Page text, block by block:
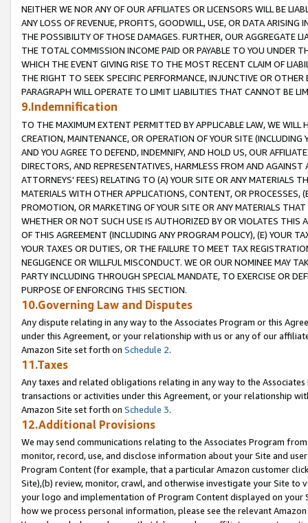
NEITHER WE NOR ANY OF OUR AFFILIATES OR LICENSORS WILL BE
ANY LOSS OF REVENUE, PROFITS, GOODWILL, USE, OR DATA ARISING
THE POSSIBILITY OF THOSE DAMAGES. FURTHER, OUR AGGREGATE
THE TOTAL COMMISSION INCOME PAID OR PAYABLE TO YOU UNDER
WHICH THE EVENT GIVING RISE TO THE MOST RECENT CLAIM OF
THE RIGHT TO SEEK SPECIFIC PERFORMANCE, INJUNCTIVE OR
PARAGRAPH WILL OPERATE TO LIMIT LIABILITIES THAT CANNOT BE
9.Indemnification
TO THE MAXIMUM EXTENT PERMITTED BY APPLICABLE LAW, WE WILL
CREATION, MAINTENANCE, OR OPERATION OF YOUR SITE (INCLUDING
AND YOU AGREE TO DEFEND, INDEMNIFY, AND HOLD US, OUR
DIRECTORS, AND REPRESENTATIVES, HARMLESS FROM AND
ATTORNEYS' FEES) RELATING TO (A) YOUR SITE OR ANY MATERIALS
MATERIALS WITH OTHER APPLICATIONS, CONTENT, OR PROCESSES,
PROMOTION, OR MARKETING OF YOUR SITE OR ANY MATERIALS
WHETHER OR NOT SUCH USE IS AUTHORIZED BY OR VIOLATES THIS
OF THIS AGREEMENT (INCLUDING ANY PROGRAM POLICY), (E) YOUR
YOUR TAXES OR DUTIES, OR THE FAILURE TO MEET TAX
NEGLIGENCE OR WILLFUL MISCONDUCT. WE OR OUR NOMINEE MAY
PARTY INCLUDING THROUGH SPECIAL MANDATE, TO EXERCISE OR
PURPOSE OF ENFORCING THIS SECTION.
10.Governing Law and Disputes
Any dispute relating in any way to the Associates Program or this
under this Agreement, or your relationship with us or any of our
Amazon Site set forth on Schedule 2.
11.Taxes
Any taxes and related obligations relating in any way to the
transactions or activities under this Agreement, or your relationship
Amazon Site set forth on Schedule 3.
12.Additional Provisions
We may send communications relating to the Associates Program
monitor, record, use, and disclose information about your Site and
Program Content (for example, that a particular Amazon customer
Site),(b) review, monitor, crawl, and otherwise investigate your Site
your logo and implementation of Program Content displayed on
how we process personal information, please see the relevant